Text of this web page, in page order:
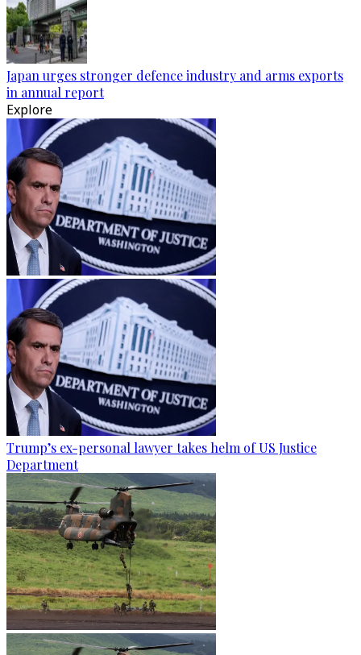
Japan urges stronger defence industry and arms exports
in annual report
Explore
Trump’s ex-personal lawyer takes helm of US Justice
Department